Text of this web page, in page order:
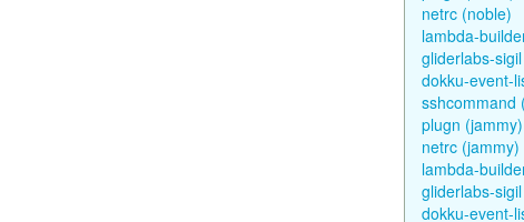
netrc (noble)
lambda-
gliderlabs-
dokku-event-
sshcommand
plugn (jammy)
netrc (jammy)
lambda-
gliderlabs-
dokku-event-